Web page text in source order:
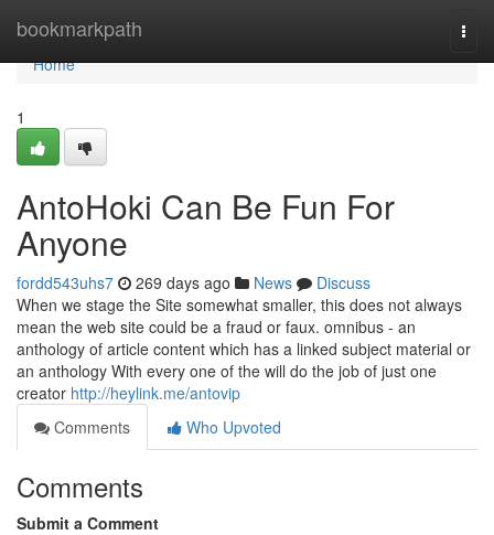
bookmarkpath
Home
Home
1
AntoHoki Can Be Fun For
Anyone
fordd543uhs7 269 days ago News
Discuss
When we stage the Site somewhat smaller, this does not always
mean the web site could be a fraud or faux. omnibus - an
anthology of article content which has a linked subject material or
an anthology With every one of the will do the job of just one
creator http://heylink.me/antovip
Comments
Who Upvoted
Comments
Submit a Comment